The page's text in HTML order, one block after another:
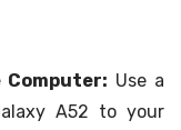
Use a
A52 to your